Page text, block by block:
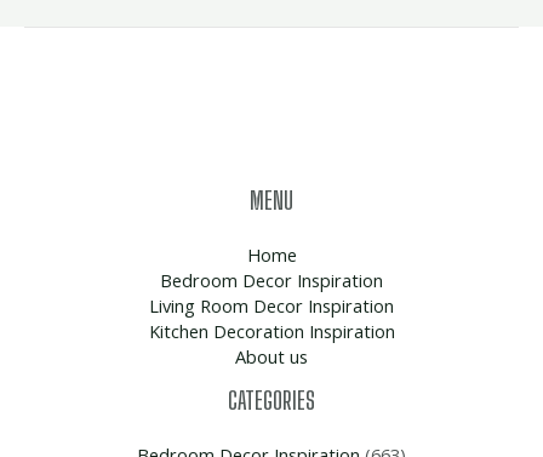
MENU
Home
Bedroom Decor Inspiration
Living Room Decor Inspiration
Kitchen Decoration Inspiration
About us
CATEGORIES